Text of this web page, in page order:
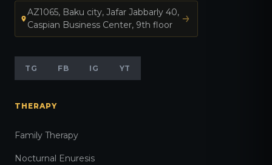
AZ1065, Baku city, Jafar Jabbarly 40,
Caspian Business Center, 9th floor
TG FB IG YT
THERAPY
Family Therapy
Nocturnal Enuresis